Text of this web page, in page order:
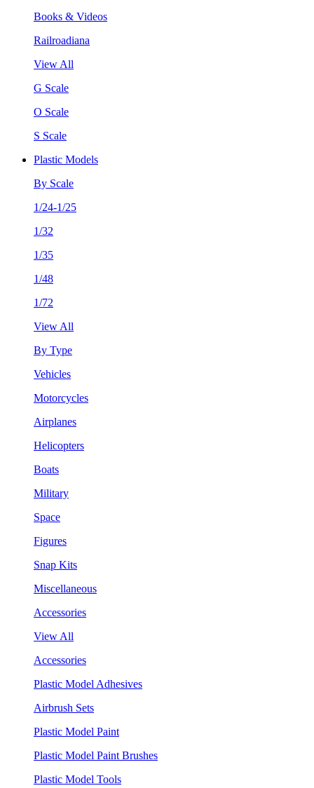
Books & Videos
Railroadiana
View All
G Scale
O Scale
S Scale
Plastic Models
By Scale
1/24-1/25
1/32
1/35
1/48
1/72
View All
By Type
Vehicles
Motorcycles
Airplanes
Helicopters
Boats
Military
Space
Figures
Snap Kits
Miscellaneous
Accessories
View All
Accessories
Plastic Model Adhesives
Airbrush Sets
Plastic Model Paint
Plastic Model Paint Brushes
Plastic Model Tools